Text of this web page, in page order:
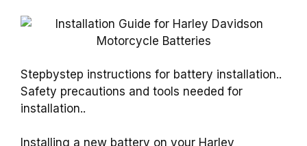
Stepbystep instructions for battery installation..
Safety precautions and tools needed for
installation..
Installing a new battery on your Harley